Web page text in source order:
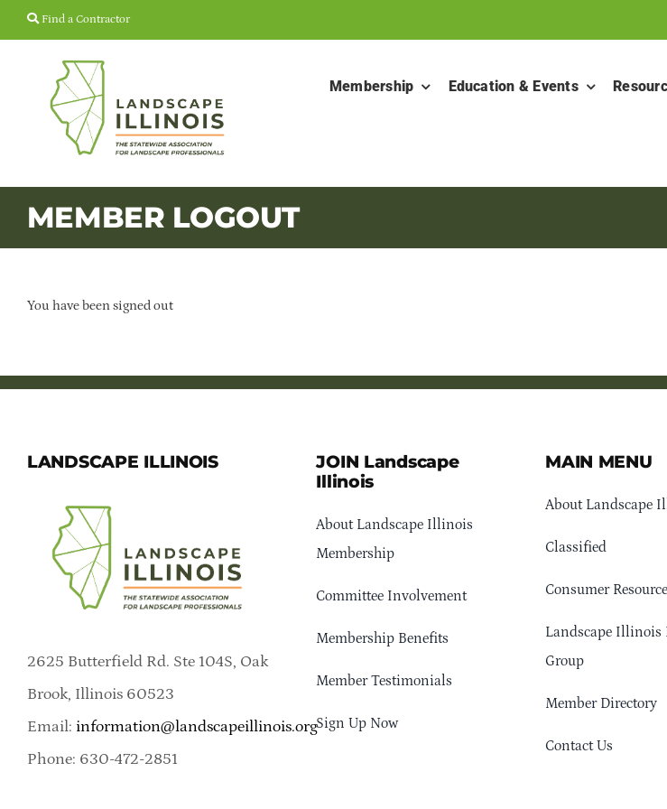
Skip
Find a Contractor
Membership Education & Events
MEMBER LOGOUT
You have been signed out
LANDSCAPE ILLINOIS
2625 Butterfield Rd. Ste 104S, Oak
Brook, Illinois 60523
Email: information@landscapeillinois.org
Phone: 630-472-2851
JOIN Landscape
Illinois
About Landscape Illinois
Membership
Committee Involvement
Membership Benefits
Member Testimonials
Sign Up Now
MAIN MENU
About Landscape
Classified
Consumer
Landscape Illinois
Group
Member Directory
Contact Us